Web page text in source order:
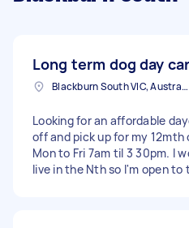
Long term dog day
Blackburn South VIC, Australia
Looking for an affordable
off and pick up for my 12mth
Mon to Fri 7am til 3 30pm. I
live in the Nth so I'm open to